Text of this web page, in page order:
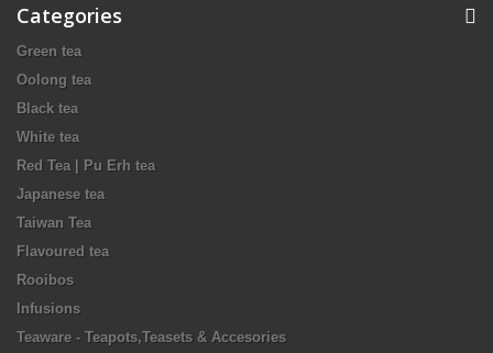
Categories
Green tea
Oolong tea
Black tea
White tea
Red Tea | Pu Erh tea
Japanese tea
Taiwan Tea
Flavoured tea
Rooibos
Infusions
Teaware - Teapots,Teasets & Accesories